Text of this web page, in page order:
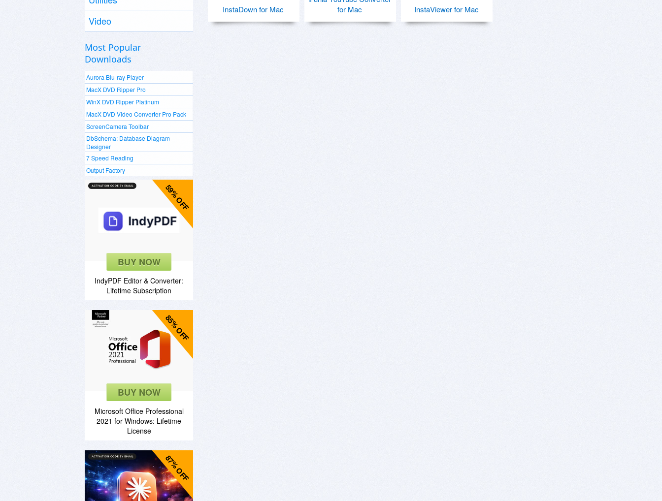
Video
Most Popular
Downloads
Aurora Blu-ray Player
MacX DVD Ripper Pro
WinX DVD Ripper Platinum
MacX DVD Video Converter Pro Pack
ScreenCamera Toolbar
DbSchema: Database Diagram
Designer
7 Speed Reading
Output Factory
59% OFF
BUY NOW
IndyPDF Editor & Converter:
Lifetime Subscription
85% OFF
BUY NOW
Microsoft Office Professional
2021 for Windows: Lifetime
License
87% OFF
InstaDown for Mac
for Mac
InstaViewer for Mac